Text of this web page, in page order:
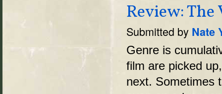
Review: The
Submitted by Nate
Genre is
film are picked
next. Sometimes